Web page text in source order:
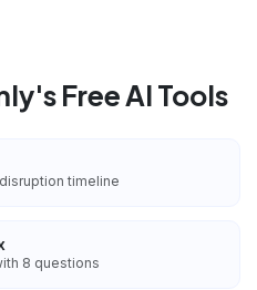
Free AI Tools
timeline
8 questions